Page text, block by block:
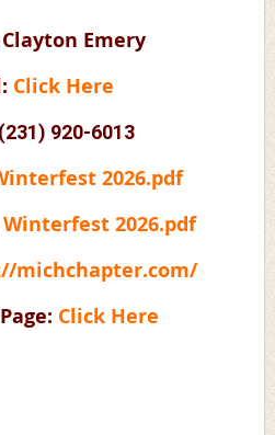
Emery
Click Here
(231) 920-6013
2026.pdf
Winterfest 2026.pdf
michchapter.com/
Click Here